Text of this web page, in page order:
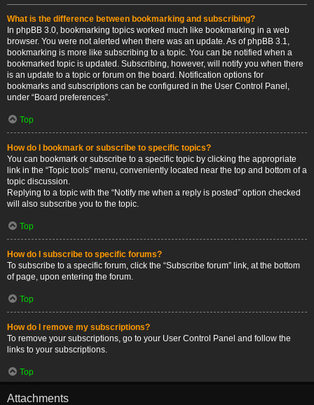
What is the difference between bookmarking and subscribing?
In phpBB 3.0, bookmarking topics worked much like bookmarking in a web
browser. You were not alerted when there was an update. As of phpBB 3.1,
bookmarking is more like subscribing to a topic. You can be notified when a
bookmarked topic is updated. Subscribing, however, will notify you when there
is an update to a topic or forum on the board. Notification options for
bookmarks and subscriptions can be configured in the User Control Panel,
under “Board preferences”.
Top
How do I bookmark or subscribe to specific topics?
You can bookmark or subscribe to a specific topic by clicking the appropriate
link in the “Topic tools” menu, conveniently located near the top and bottom of a
topic discussion.
Replying to a topic with the “Notify me when a reply is posted” option checked
will also subscribe you to the topic.
Top
How do I subscribe to specific forums?
To subscribe to a specific forum, click the “Subscribe forum” link, at the bottom
of page, upon entering the forum.
Top
How do I remove my subscriptions?
To remove your subscriptions, go to your User Control Panel and follow the
links to your subscriptions.
Top
Attachments